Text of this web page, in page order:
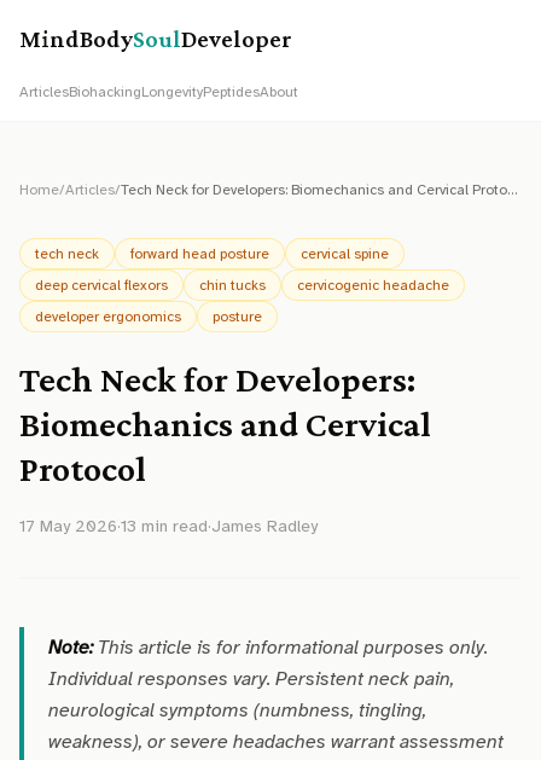
MindBodySoulDeveloper
ArticlesBiohackingLongevityPeptidesAbout
Home/Articles/ Tech Neck for Developers: Biomechanics and Cervical Protocol
tech neck forward head posture
cervical spine
deep cervical flexors
chin tucks
cervicogenic headache
developer ergonomics
posture
Tech Neck for Developers:
Biomechanics and Cervical
Protocol
17 May 2026·13 min read·James Radley
Note:This article is for informational purposes only.
Individual responses vary. Persistent neck pain,
neurological symptoms (numbness, tingling,
weakness), or severe headaches warrant assessment